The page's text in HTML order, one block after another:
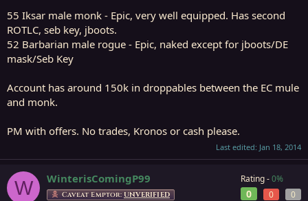
55 Iksar male monk - Epic, very well equipped. Has second
ROTLC, seb key, jboots.
52 Barbarian male rogue - Epic, naked except for jboots/DE
mask/Seb Key
Account has around 150k in droppables between the EC mule
and monk.
PM with offers. No trades, Kronos or cash please.
Last edited: Jan 18, 2014
W WinterisComingP99
Caveat Emptor: UNVERIFIED
Rating -0%
0 0 0